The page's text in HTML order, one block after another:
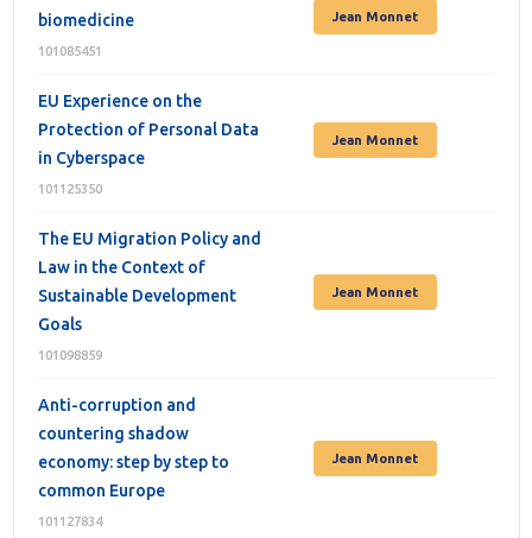
biomedicine
101085451
Jean Monnet
EU Experience on the
Protection of Personal Data
in Cyberspace
101125350
Jean Monnet
The EU Migration Policy and
Law in the Context of
Sustainable Development
Goals
101098859
Jean Monnet
Anti-corruption and
countering shadow
economy: step by step to
common Europe
101127834
Jean Monnet